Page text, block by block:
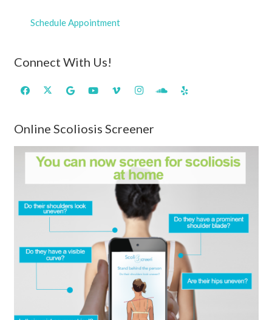
Schedule Appointment
Connect With Us!
Online Scoliosis Screener